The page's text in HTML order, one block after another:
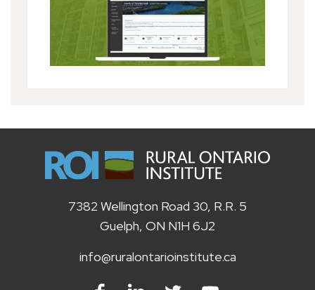
7382 Wellington Road 30, R.R. 5
Guelph, ON N1H 6J2
info@ruralontarioinstitute.ca